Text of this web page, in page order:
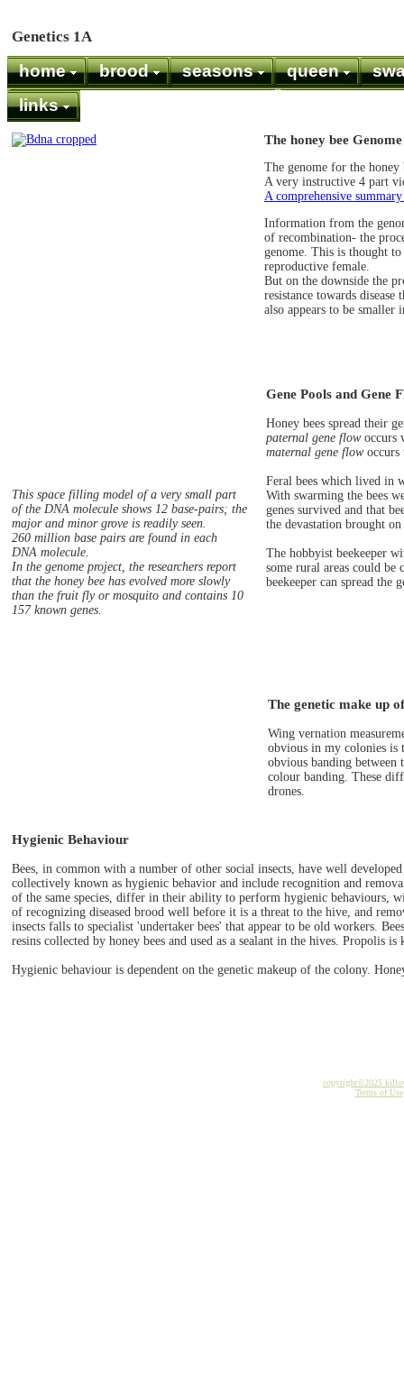
Genetics 1A
home brood seasons queen
links
Gene Pools and Gene
Honey bees spread their
paternal gene flowoccurs
maternal gene flowoccurs
Feral bees which lived in
With swarming the bees
genes survived and that
the devastation brought
The hobbyist beekeeper
some rural areas could be
beekeeper can spread the
The honey bee
The genome for the honey
A very instructive 4 part
A comprehensive
Information from the
of recombination- the
genome. This is thought
reproductive female.
But on the downside the
resistance towards
also appears to be smaller
This space filling model of a very small part
of the DNA molecule shows 12 base-pairs; the
major and minor grove is readily seen.
260 million base pairs are found in each
DNA molecule.
In the genome project, the researchers report
that the honey bee has evolved more slowly
than the fruit fly or mosquito and contains 10
157 known genes.
Hygienic Behaviour
Bees, in common with a number of other social insects, have well
collectively known as hygienic behavior and include recognition and
of the same species, differ in their ability to perform hygienic behaviours,
of recognizing diseased brood well before it is a threat to the hive, and
insects falls to specialist 'undertaker bees' that appear to be old workers.
resins collected by honey bees and used as a sealant in the hives. Propolis
Hygienic behaviour is dependent on the genetic makeup of the colony.
The genetic make up
Wing vernation
obvious in my colonies is
obvious banding between
colour banding. These
drones.
copyright©2025
Terms of Use